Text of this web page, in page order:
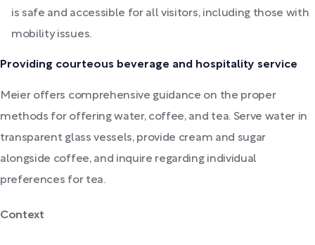
is safe and accessible for all visitors, including those with
mobility issues.
Providing courteous beverage and hospitality service
Meier offers comprehensive guidance on the proper
methods for offering water, coffee, and tea. Serve water in
transparent glass vessels, provide cream and sugar
alongside coffee, and inquire regarding individual
preferences for tea.
Context